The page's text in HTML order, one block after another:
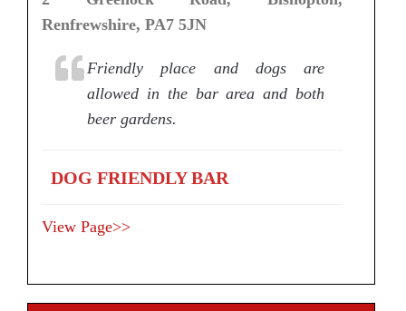
Renfrewshire, PA7 5JN
Friendly place and dogs are
allowed in the bar area and both
beer gardens.
DOG FRIENDLY BAR
View Page>>